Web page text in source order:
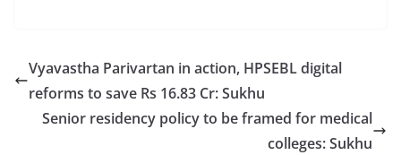
Vyavastha Parivartan in action, HPSEBL digital
reforms to save Rs 16.83 Cr: Sukhu
Senior residency policy to be framed for medical
colleges: Sukhu